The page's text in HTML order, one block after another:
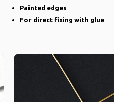
Painted edges
For direct fixing with glue